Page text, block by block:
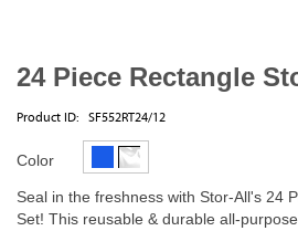
24 Piece Rectangle
Product ID: SF552RT24/12
Color
Seal in the freshness with Stor-All's 24
Set! This reusable & durable all-